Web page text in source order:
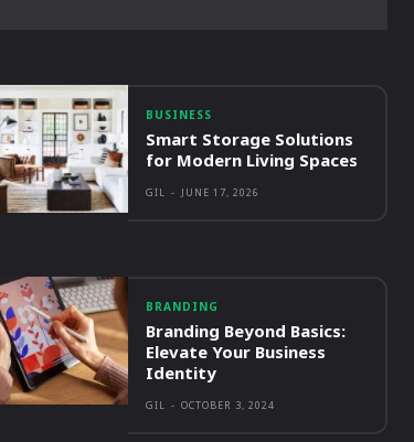
BUSINESS
Smart Storage Solutions
for Modern Living Spaces
GIL - JUNE 17, 2026
BRANDING
Branding Beyond Basics:
Elevate Your Business
Identity
GIL - OCTOBER 3, 2024